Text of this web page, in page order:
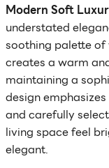
Modern Soft
understated
soothing palette of
creates a warm
maintaining a
design
and carefully
living space feel
elegant.